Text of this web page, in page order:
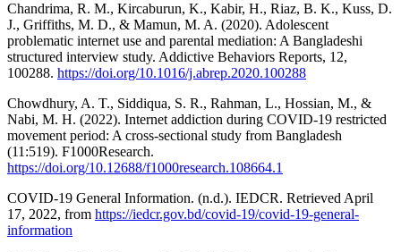
Chandrima, R. M., Kircaburun, K., Kabir, H., Riaz, B. K., Kuss, D.
J., Griffiths, M. D., & Mamun, M. A. (2020). Adolescent
problematic internet use and parental mediation: A Bangladeshi
structured interview study. Addictive Behaviors Reports, 12,
100288. https://doi.org/10.1016/j.abrep.2020.100288
Chowdhury, A. T., Siddiqua, S. R., Rahman, L., Hossian, M., &
Nabi, M. H. (2022). Internet addiction during COVID-19 restricted
movement period: A cross-sectional study from Bangladesh
(11:519). F1000Research.
https://doi.org/10.12688/f1000research.108664.1
COVID-19 General Information. (n.d.). IEDCR. Retrieved April
17, 2022, from https://iedcr.gov.bd/covid-19/covid-19-general-
information